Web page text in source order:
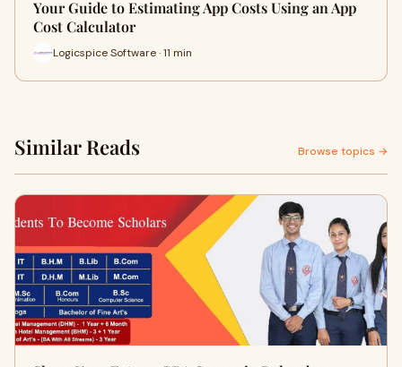
Your Guide to Estimating App Costs Using an App
Cost Calculator
Logicspice Software · 11 min
Similar Reads Browse topics →